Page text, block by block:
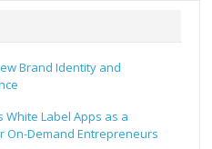
Brand Identity and
Label Apps as a
On-Demand Entrepreneurs